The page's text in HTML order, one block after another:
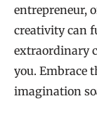
entrepreneur,
creativity can
extraordinary
you. Embrace
imagination